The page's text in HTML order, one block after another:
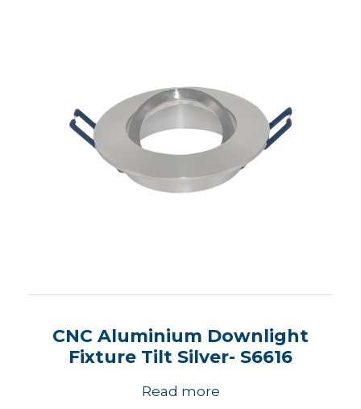
CNC Aluminium Downlight
Fixture Tilt Silver- S6616
Read more